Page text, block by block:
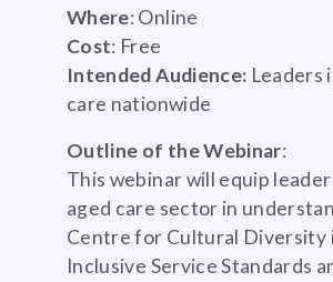
Where: Online
Cost: Free
Intended Audience: Leaders
care nationwide
Outline of the Webinar:
This webinar will equip
aged care sector in
Centre for Cultural Diversity
Inclusive Service Standards